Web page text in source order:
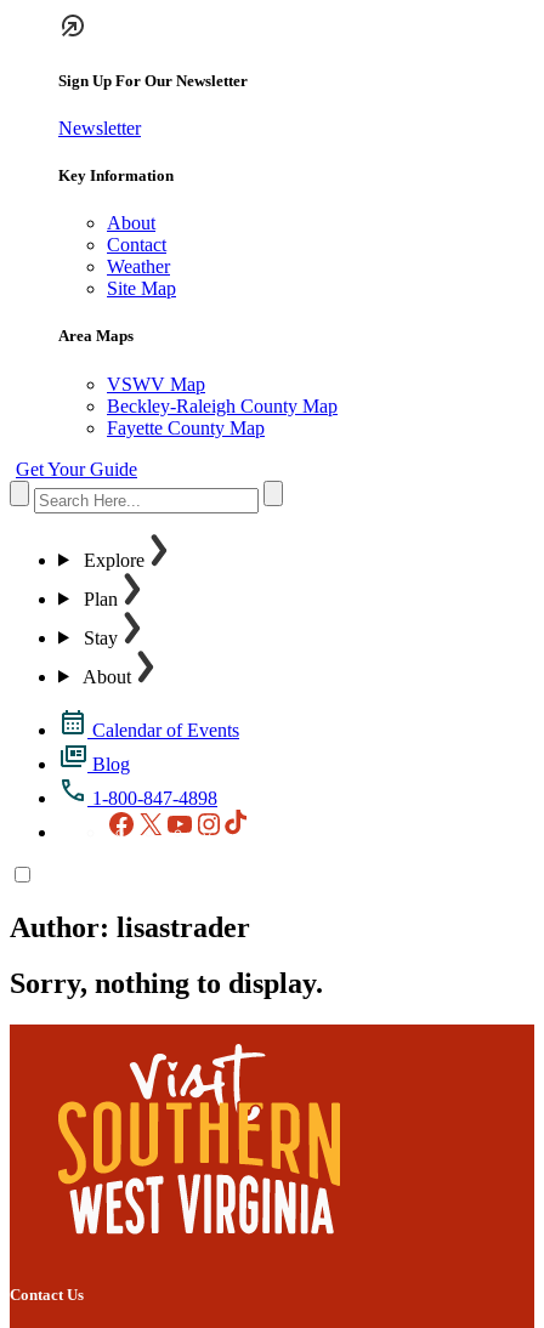
Sign Up For Our Newsletter
Newsletter
Key Information
About
Contact
Weather
Site Map
Area Maps
VSWV Map
Beckley-Raleigh County Map
Fayette County Map
Get Your Guide
Explore
Plan
Stay
About
Calendar of Events
Blog
1-800-847-4898
Facebook
X YouTubeInstagram
Author: lisastrader
Sorry, nothing to display.
Contact Us